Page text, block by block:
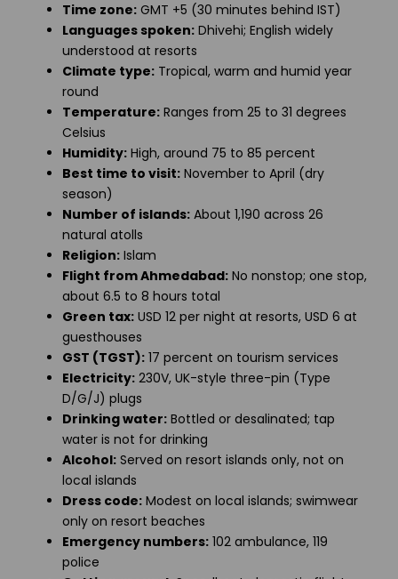
Time zone: GMT +5 (30 minutes behind IST)
Languages spoken: Dhivehi; English widely
understood at resorts
Climate type: Tropical, warm and humid year
round
Temperature: Ranges from 25 to 31 degrees
Celsius
Humidity: High, around 75 to 85 percent
Best time to visit: November to April (dry
season)
Number of islands: About 1,190 across 26
natural atolls
Religion: Islam
Flight from Ahmedabad: No nonstop; one stop,
about 6.5 to 8 hours total
Green tax: USD 12 per night at resorts, USD 6 at
guesthouses
GST (TGST): 17 percent on tourism services
Electricity: 230V, UK-style three-pin (Type
D/G/J) plugs
Drinking water: Bottled or desalinated; tap
water is not for drinking
Alcohol: Served on resort islands only, not on
local islands
Dress code: Modest on local islands; swimwear
only on resort beaches
Emergency numbers: 102 ambulance, 119
police